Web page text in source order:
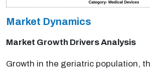
Market Dynamics
Market Growth Drivers Analysis
Growth in the geriatric population,